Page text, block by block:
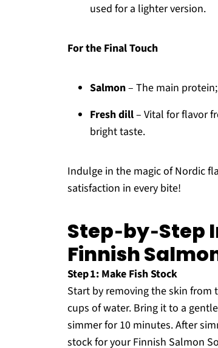
used for a lighter version.
For the Final Touch
Salmon– The main
Fresh dill– Vital for flavor
bright taste.
Indulge in the magic of Nordic
satisfaction in every bite!
Finnish
Step 1: Make Fish Stock
Start by removing the skin
cups of water. Bring it to a
simmer for 10 minutes. After
stock for your Finnish Salmon